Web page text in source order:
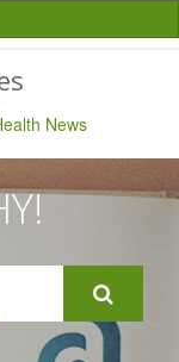
News